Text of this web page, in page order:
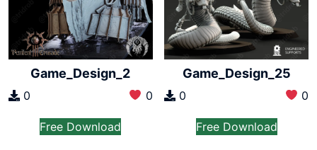
Game_Design_2
0 0
Free Download
Game_Design_25
0 0
Free Download